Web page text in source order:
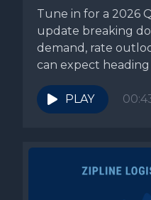
Tune in for a 2026
update breaking
demand, rate
can expect
PLAY